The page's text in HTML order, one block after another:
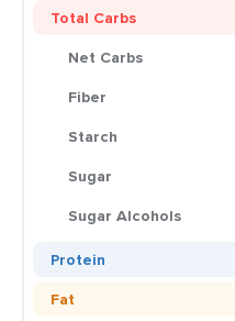
Total Carbs
Net Carbs
Fiber
Starch
Sugar
Sugar Alcohols
Protein
Fat